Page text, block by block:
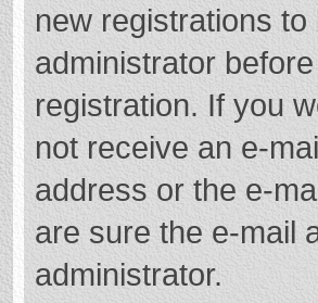
new registrations
administrator
registration. If you
not receive an e-
address or the e-
are sure the e-mail
administrator.